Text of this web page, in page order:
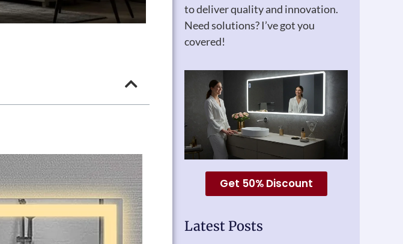
to deliver quality and innovation.
Need solutions? I’ve got you
covered!
Get 50% Discount
Latest Posts